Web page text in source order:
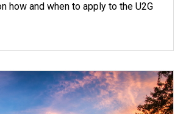
how and when to apply to the U2G